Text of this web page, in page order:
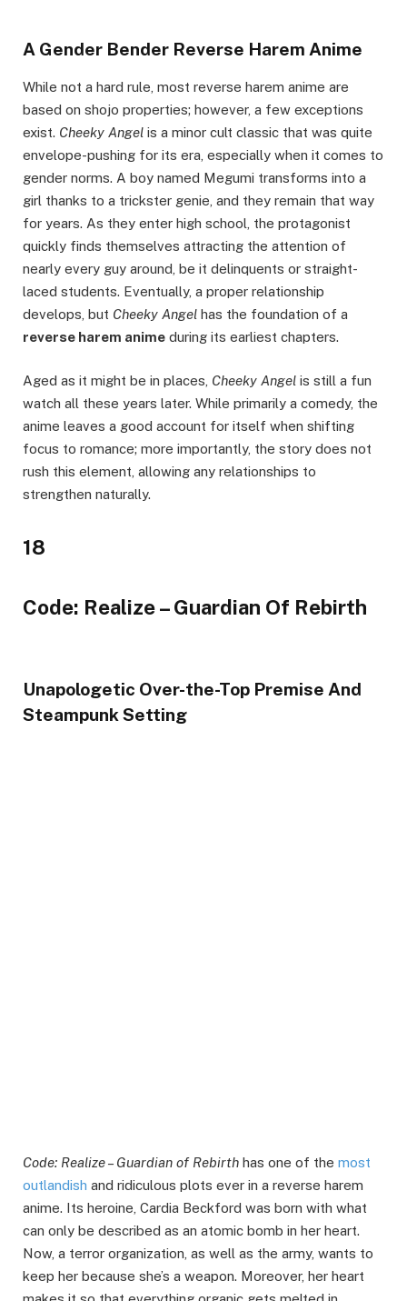
A Gender Bender Reverse Harem Anime
While not a hard rule, most reverse harem anime are
based on shojo properties; however, a few exceptions
exist. Cheeky Angel is a minor cult classic that was quite
envelope-pushing for its era, especially when it comes to
gender norms. A boy named Megumi transforms into a
girl thanks to a trickster genie, and they remain that way
for years. As they enter high school, the protagonist
quickly finds themselves attracting the attention of
nearly every guy around, be it delinquents or straight-
laced students. Eventually, a proper relationship
develops, but Cheeky Angel has the foundation of a
reverse harem anime during its earliest chapters.
Aged as it might be in places, Cheeky Angel is still a fun
watch all these years later. While primarily a comedy, the
anime leaves a good account for itself when shifting
focus to romance; more importantly, the story does not
rush this element, allowing any relationships to
strengthen naturally.
18
Code: Realize – Guardian Of Rebirth
Unapologetic Over-the-Top Premise And
Steampunk Setting
Code: Realize – Guardian of Rebirth has one of the most
outlandish and ridiculous plots ever in a reverse harem
anime. Its heroine, Cardia Beckford was born with what
can only be described as an atomic bomb in her heart.
Now, a terror organization, as well as the army, wants to
keep her because she’s a weapon. Moreover, her heart